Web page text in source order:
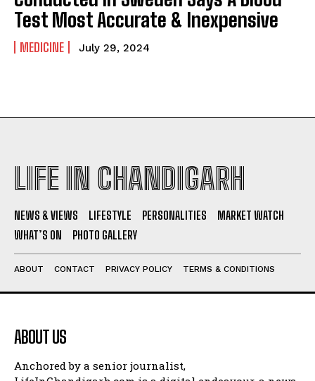
Test Most Accurate & Inexpensive
MEDICINE July 29, 2024
LIFE IN CHANDIGARH
NEWS & VIEWS LIFESTYLE PERSONALITIES
MARKET WATCH
WHAT’S ON
PHOTO GALLERY
ABOUT CONTACT PRIVACY POLICY TERMS & CONDITIONS
ABOUT US
Anchored by a senior journalist,